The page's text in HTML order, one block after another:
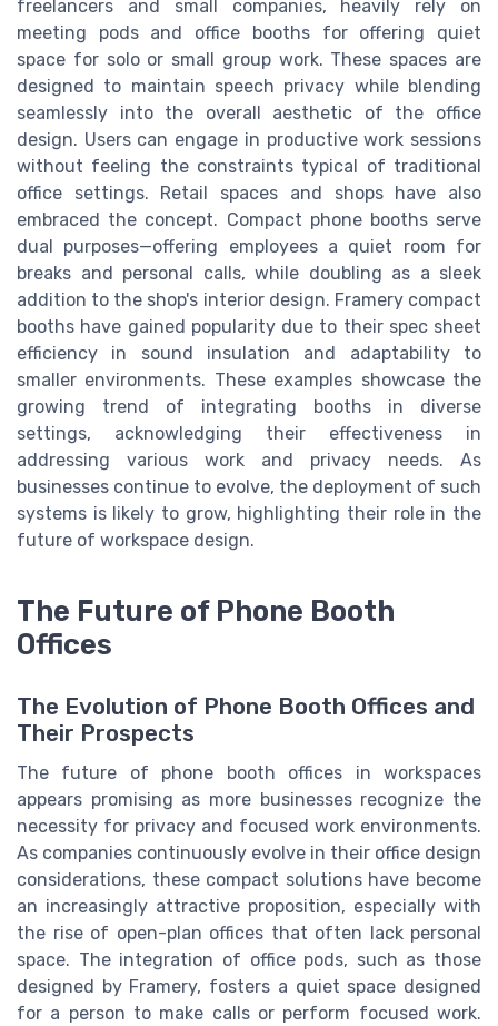
freelancers and small companies, heavily rely on
meeting pods and office booths for offering quiet
space for solo or small group work. These spaces are
designed to maintain speech privacy while blending
seamlessly into the overall aesthetic of the office
design. Users can engage in productive work sessions
without feeling the constraints typical of traditional
office settings. Retail spaces and shops have also
embraced the concept. Compact phone booths serve
dual purposes—offering employees a quiet room for
breaks and personal calls, while doubling as a sleek
addition to the shop's interior design. Framery compact
booths have gained popularity due to their spec sheet
efficiency in sound insulation and adaptability to
smaller environments. These examples showcase the
growing trend of integrating booths in diverse
settings, acknowledging their effectiveness in
addressing various work and privacy needs. As
businesses continue to evolve, the deployment of such
systems is likely to grow, highlighting their role in the
future of workspace design.
The Future of Phone Booth
Offices
The Evolution of Phone Booth Offices and
Their Prospects
The future of phone booth offices in workspaces
appears promising as more businesses recognize the
necessity for privacy and focused work environments.
As companies continuously evolve in their office design
considerations, these compact solutions have become
an increasingly attractive proposition, especially with
the rise of open-plan offices that often lack personal
space. The integration of office pods, such as those
designed by Framery, fosters a quiet space designed
for a person to make calls or perform focused work.